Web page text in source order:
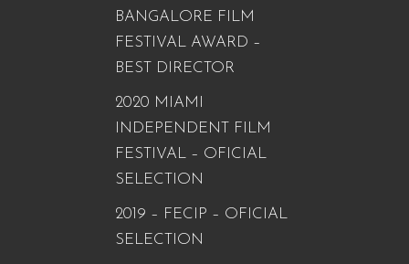
BANGALORE FILM
FESTIVAL AWARD –
BEST DIRECTOR
2020 MIAMI
INDEPENDENT FILM
FESTIVAL – OFICIAL
SELECTION
2019 – FECIP – OFICIAL
SELECTION